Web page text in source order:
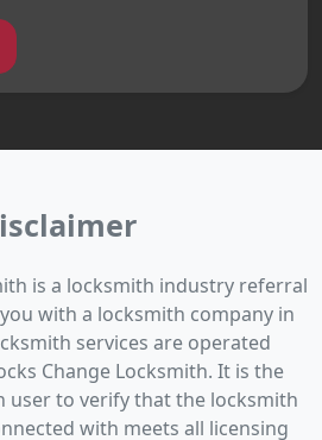
is a locksmith industry referral
with a locksmith company in
services are operated
Change Locksmith. It is the
user to verify that the locksmith
with meets all licensing